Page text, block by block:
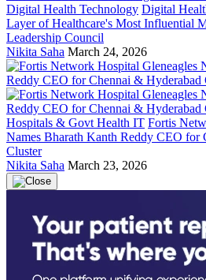
Digital Health Technology Digital
Layer of Healthcare's Most Influential
Leadership Council
Nikita Saha March 24, 2026
Hospitals & Govt Health IT Fortis
Names Bharath Kanth Reddy CEO for
Cluster
Nikita Saha March 23, 2026